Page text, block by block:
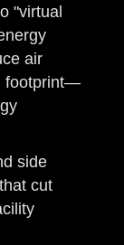
"virtual
air
footprint—
side
cut